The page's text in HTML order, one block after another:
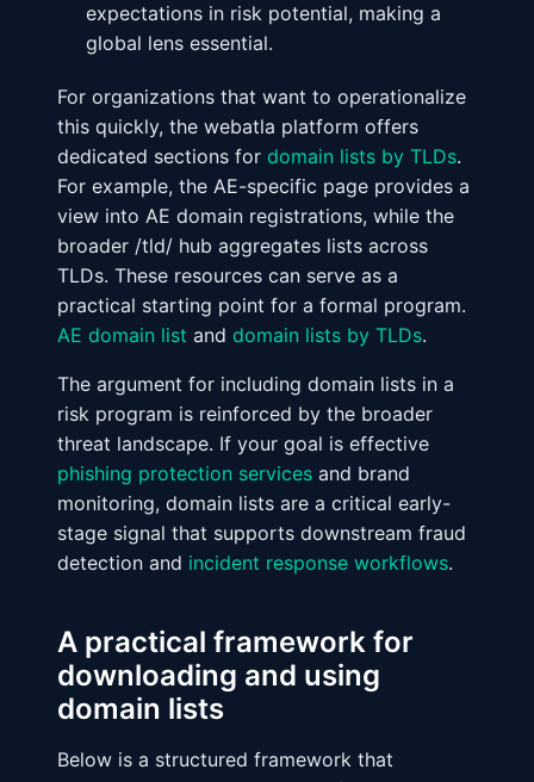
expectations in risk potential, making a
global lens essential.
For organizations that want to operationalize
this quickly, the webatla platform offers
dedicated sections for domain lists by TLDs.
For example, the AE-specific page provides a
view into AE domain registrations, while the
broader /tld/ hub aggregates lists across
TLDs. These resources can serve as a
practical starting point for a formal program.
AE domain list and domain lists by TLDs.
The argument for including domain lists in a
risk program is reinforced by the broader
threat landscape. If your goal is effective
phishing protection services and brand
monitoring, domain lists are a critical early-
stage signal that supports downstream fraud
detection and incident response workflows.
A practical framework for
downloading and using
domain lists
Below is a structured framework that